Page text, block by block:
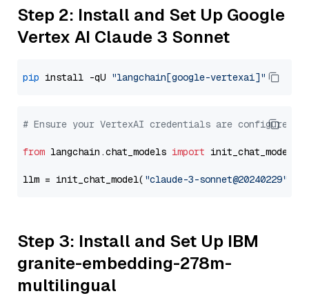
Step 2: Install and Set Up Google
Vertex AI Claude 3 Sonnet
pip install -qU "langchain[google-vertexai]"
# Ensure your VertexAI credentials are configured
from langchain.chat_models import init_chat_model
llm = init_chat_model( "claude-3-sonnet@20240229"
Step 3: Install and Set Up IBM
granite-embedding-278m-
multilingual